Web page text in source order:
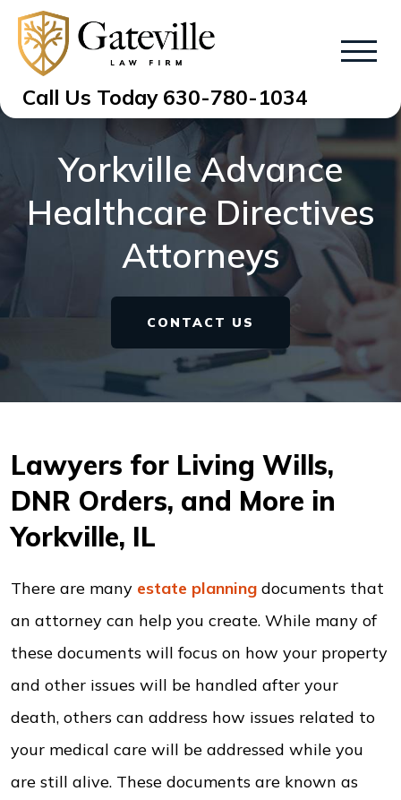
Call Us Today 630-780-1034
Yorkville Advance
Healthcare Directives
Attorneys
CONTACT US
Lawyers for Living Wills,
DNR Orders, and More in
Yorkville, IL
There are many estate planning documents that
an attorney can help you create. While many of
these documents will focus on how your property
and other issues will be handled after your
death, others can address how issues related to
your medical care will be addressed while you
are still alive. These documents are known as